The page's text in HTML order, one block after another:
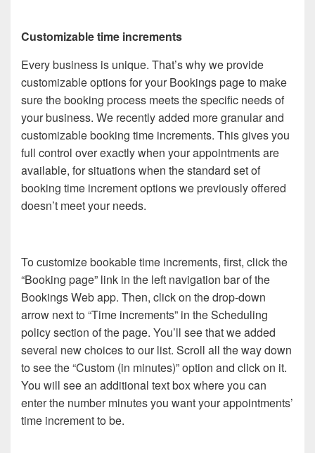
Customizable time increments
Every business is unique. That’s why we provide
customizable options for your Bookings page to make
sure the booking process meets the specific needs of
your business. We recently added more granular and
customizable booking time increments. This gives you
full control over exactly when your appointments are
available, for situations when the standard set of
booking time increment options we previously offered
doesn’t meet your needs.
To customize bookable time increments, first, click the
“Booking page” link in the left navigation bar of the
Bookings Web app. Then, click on the drop-down
arrow next to “Time increments” in the Scheduling
policy section of the page. You’ll see that we added
several new choices to our list. Scroll all the way down
to see the “Custom (in minutes)” option and click on it.
You will see an additional text box where you can
enter the number minutes you want your appointments’
time increment to be.